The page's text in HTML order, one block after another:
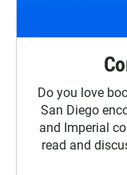
Do you love
San Diego
and Imperial
read and